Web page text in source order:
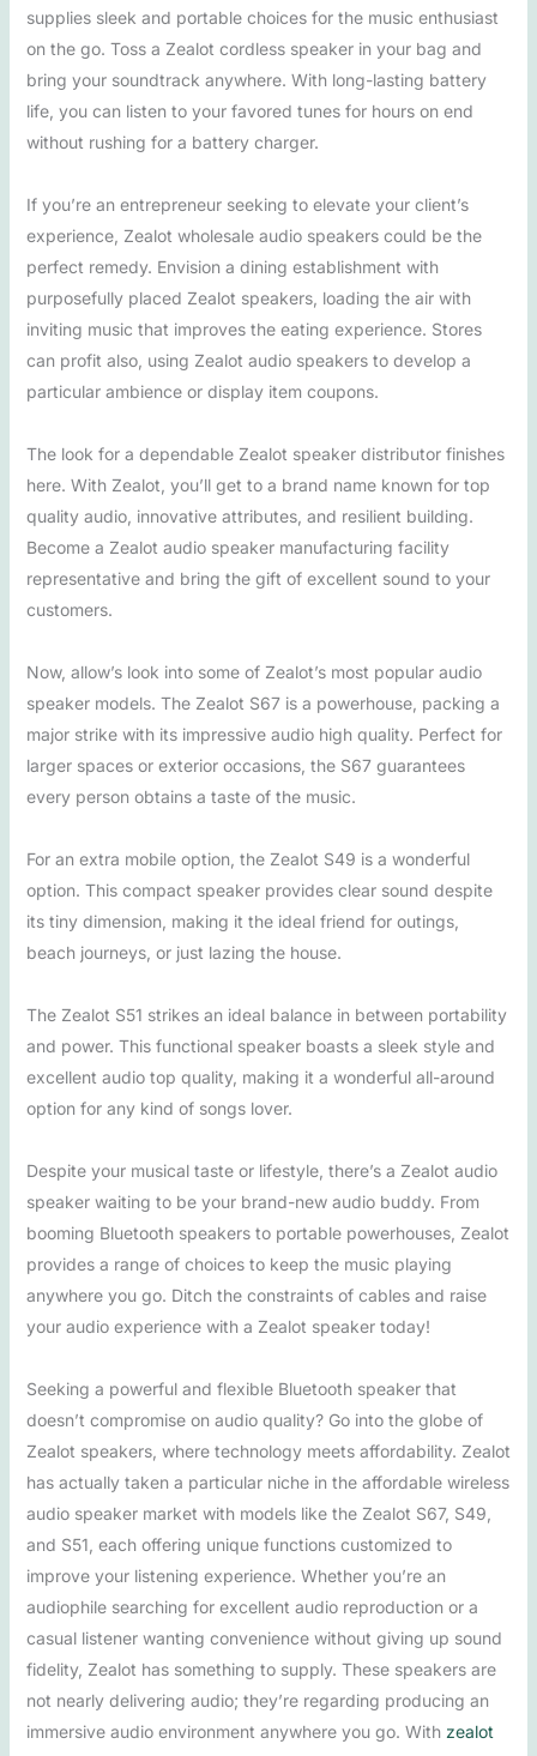
supplies sleek and portable choices for the music enthusiast
on the go. Toss a Zealot cordless speaker in your bag and
bring your soundtrack anywhere. With long-lasting battery
life, you can listen to your favored tunes for hours on end
without rushing for a battery charger.
If you’re an entrepreneur seeking to elevate your client’s
experience, Zealot wholesale audio speakers could be the
perfect remedy. Envision a dining establishment with
purposefully placed Zealot speakers, loading the air with
inviting music that improves the eating experience. Stores
can profit also, using Zealot audio speakers to develop a
particular ambience or display item coupons.
The look for a dependable Zealot speaker distributor finishes
here. With Zealot, you’ll get to a brand name known for top
quality audio, innovative attributes, and resilient building.
Become a Zealot audio speaker manufacturing facility
representative and bring the gift of excellent sound to your
customers.
Now, allow’s look into some of Zealot’s most popular audio
speaker models. The Zealot S67 is a powerhouse, packing a
major strike with its impressive audio high quality. Perfect for
larger spaces or exterior occasions, the S67 guarantees
every person obtains a taste of the music.
For an extra mobile option, the Zealot S49 is a wonderful
option. This compact speaker provides clear sound despite
its tiny dimension, making it the ideal friend for outings,
beach journeys, or just lazing the house.
The Zealot S51 strikes an ideal balance in between portability
and power. This functional speaker boasts a sleek style and
excellent audio top quality, making it a wonderful all-around
option for any kind of songs lover.
Despite your musical taste or lifestyle, there’s a Zealot audio
speaker waiting to be your brand-new audio buddy. From
booming Bluetooth speakers to portable powerhouses, Zealot
provides a range of choices to keep the music playing
anywhere you go. Ditch the constraints of cables and raise
your audio experience with a Zealot speaker today!
Seeking a powerful and flexible Bluetooth speaker that
doesn’t compromise on audio quality? Go into the globe of
Zealot speakers, where technology meets affordability. Zealot
has actually taken a particular niche in the affordable wireless
audio speaker market with models like the Zealot S67, S49,
and S51, each offering unique functions customized to
improve your listening experience. Whether you’re an
audiophile searching for excellent audio reproduction or a
casual listener wanting convenience without giving up sound
fidelity, Zealot has something to supply. These speakers are
not nearly delivering audio; they’re regarding producing an
immersive audio environment anywhere you go. With zealot